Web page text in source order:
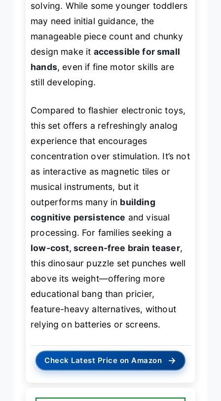
solving. While some younger toddlers
may need initial guidance, the
manageable piece count and chunky
design make it accessible for small
hands, even if fine motor skills are
still developing.
Compared to flashier electronic toys,
this set offers a refreshingly analog
experience that encourages
concentration over stimulation. It’s not
as interactive as magnetic tiles or
musical instruments, but it
outperforms many in building
cognitive persistence and visual
processing. For families seeking a
low-cost, screen-free brain teaser,
this dinosaur puzzle set punches well
above its weight—offering more
educational bang than pricier,
feature-heavy alternatives, without
relying on batteries or screens.
Check Latest Price on Amazon →